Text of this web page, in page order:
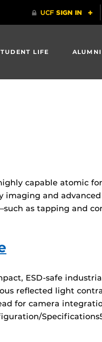
LIFE
capable atomic
and
as tapping and
ESD-safe
reflected light
for camera